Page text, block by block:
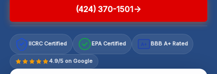
(424) 370-1501
IICRC Certified EPA Certified A+ BBB A+ Rated
4.9/5 on Google